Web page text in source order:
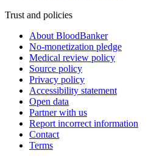
Trust and policies
About BloodBanker
No-monetization pledge
Medical review policy
Source policy
Privacy policy
Accessibility statement
Open data
Partner with us
Report incorrect information
Contact
Terms